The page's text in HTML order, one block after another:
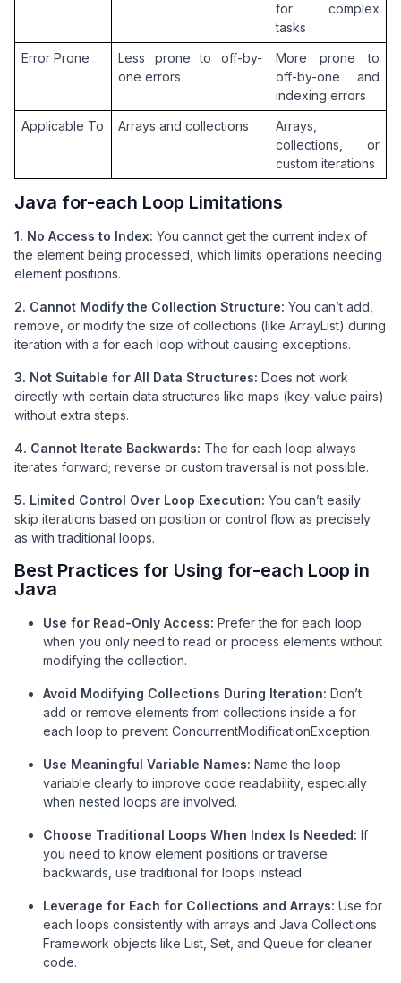
for complex
tasks
Error Prone
Less prone to off-by-
one errors
More prone to
off-by-one and
indexing errors
Applicable To
Arrays and collections
Arrays,
collections, or
custom iterations
Java for-each Loop Limitations
1. No Access to Index: You cannot get the current index of
the element being processed, which limits operations needing
element positions.
2. Cannot Modify the Collection Structure: You can’t add,
remove, or modify the size of collections (like ArrayList) during
iteration with a for each loop without causing exceptions.
3. Not Suitable for All Data Structures: Does not work
directly with certain data structures like maps (key-value pairs)
without extra steps.
4. Cannot Iterate Backwards: The for each loop always
iterates forward; reverse or custom traversal is not possible.
5. Limited Control Over Loop Execution: You can’t easily
skip iterations based on position or control flow as precisely
as with traditional loops.
Best Practices for Using for-each Loop in
Java
Use for Read-Only Access: Prefer the for each loop
when you only need to read or process elements without
modifying the collection.
Avoid Modifying Collections During Iteration: Don’t
add or remove elements from collections inside a for
each loop to prevent ConcurrentModificationException.
Use Meaningful Variable Names: Name the loop
variable clearly to improve code readability, especially
when nested loops are involved.
Choose Traditional Loops When Index Is Needed: If
you need to know element positions or traverse
backwards, use traditional for loops instead.
Leverage for Each for Collections and Arrays: Use for
each loops consistently with arrays and Java Collections
Framework objects like List, Set, and Queue for cleaner
code.